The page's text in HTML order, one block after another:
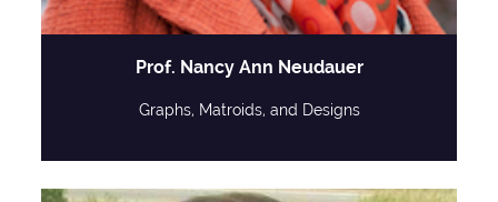
Prof. Nancy Ann Neudauer
Graphs, Matroids, and Designs